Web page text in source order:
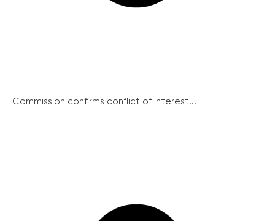
Commission confirms conflict of interest...